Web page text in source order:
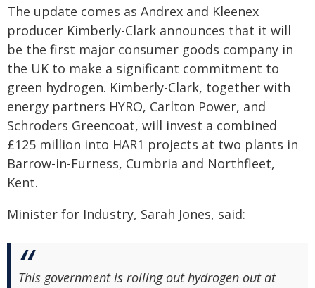
The update comes as Andrex and Kleenex
producer Kimberly-Clark announces that it will
be the first major consumer goods company in
the UK to make a significant commitment to
green hydrogen. Kimberly-Clark, together with
energy partners HYRO, Carlton Power, and
Schroders Greencoat, will invest a combined
£125 million into HAR1 projects at two plants in
Barrow-in-Furness, Cumbria and Northfleet,
Kent.
Minister for Industry, Sarah Jones, said:
This government is rolling out hydrogen out at